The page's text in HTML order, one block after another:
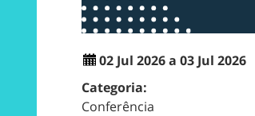
02 Jul 2026 a 03 Jul 2026
Categoria:
Conferência